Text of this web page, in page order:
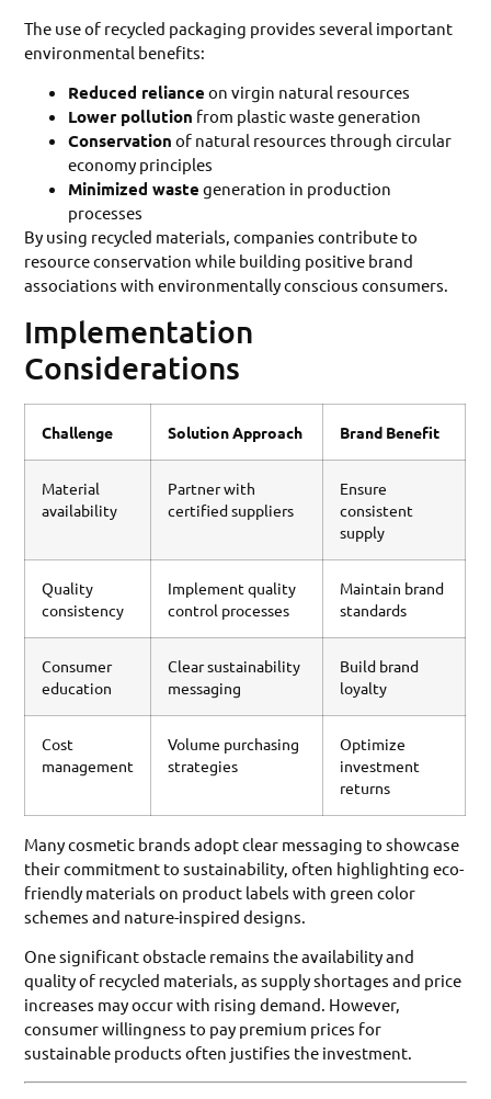
The use of recycled packaging provides several important
environmental benefits:
Reduced reliance on virgin natural resources
Lower pollution from plastic waste generation
Conservation of natural resources through circular
economy principles
Minimized waste generation in production
processes
By using recycled materials, companies contribute to
resource conservation while building positive brand
associations with environmentally conscious consumers.
Implementation
Considerations
Challenge Solution Approach Brand Benefit
Material
availability
Partner with
certified suppliers
Ensure
consistent
supply
Quality
consistency
Implement quality
control processes
Maintain brand
standards
Consumer
education
Clear sustainability
messaging
Build brand
loyalty
Cost
management
Volume purchasing
strategies
Optimize
investment
returns
Many cosmetic brands adopt clear messaging to showcase
their commitment to sustainability, often highlighting eco-
friendly materials on product labels with green color
schemes and nature-inspired designs.
One significant obstacle remains the availability and
quality of recycled materials, as supply shortages and price
increases may occur with rising demand. However,
consumer willingness to pay premium prices for
sustainable products often justifies the investment.